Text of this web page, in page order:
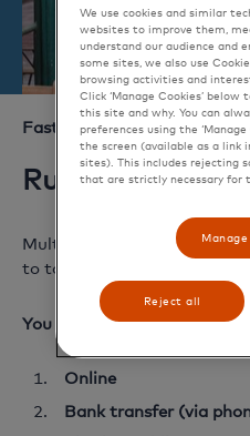
Fast and easy top up
Running low on
Multi-currency Cash
to top up any of your
You can top up in 5 ways:
Online
Bank transfer (via
We use cookies and similar
websites to improve them,
understand our audience and
some sites, we also use
browsing activities and
Click ‘Manage Cookies’
this site and why. You can
preferences using the
the screen (available as a link
sites). This includes rejecting
that are strictly necessary for
Reject all